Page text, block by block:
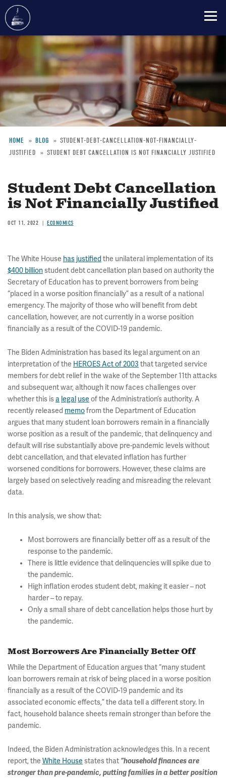
Skip
main
content
Breadcrumb
HOME BLOG
STUDENT-DEBT-CANCELLATION-NOT-FINANCIALLY-
JUSTIFIED
STUDENT DEBT CANCELLATION IS NOT FINANCIALLY JUSTIFIED
Student Debt Cancellation
is Not Financially Justified
OCT 11, 2022 ECONOMICS
The White House has justified the unilateral implementation of its
$400 billionstudent debt cancellation plan based on authority the
Secretary of Education has to prevent borrowers from being
“placed in a worse position financially” as a result of a national
emergency. The majority of those who will benefit from debt
cancellation, however, are not currently in a worse position
financially as a result of the COVID-19 pandemic.
The Biden Administration has based its legal argument on an
interpretation of the HEROES Act of 2003 that targeted service
members for debt relief in the wake of the September 11th attacks
and subsequent war, although it now faces challenges over
whether this isa legal use of the Administration’s authority. A
recently released memofrom the Department of Education
argues that many student loan borrowers remain in a financially
worse position as a result of the pandemic, that delinquency and
default will rise substantially above pre-pandemic levels without
debt cancellation, and that elevated inflation has further
worsened conditions for borrowers. However, these claims are
largely based on selectively reading and misreading the relevant
data.
In this analysis, we show that:
Most borrowers are financially better off as a result of the
response to the pandemic.
There is little evidence that delinquencies will spike due to
the pandemic.
High inflation erodes student debt, making it easier – not
harder – to repay.
Only a small share of debt cancellation helps those hurt by
the pandemic.
Most Borrowers Are Financially Better Off
While the Department of Education argues that “many student
loan borrowers remain at risk of being placed in a worse position
financially as a result of the COVID-19 pandemic and its
associated economic effects,” the data tell a different story. In
fact, household balance sheets remain stronger than before the
pandemic.
Indeed, the Biden Administration acknowledges this. In a recent
report, the White House states that “household finances are
stronger than pre-pandemic, putting families in a better position